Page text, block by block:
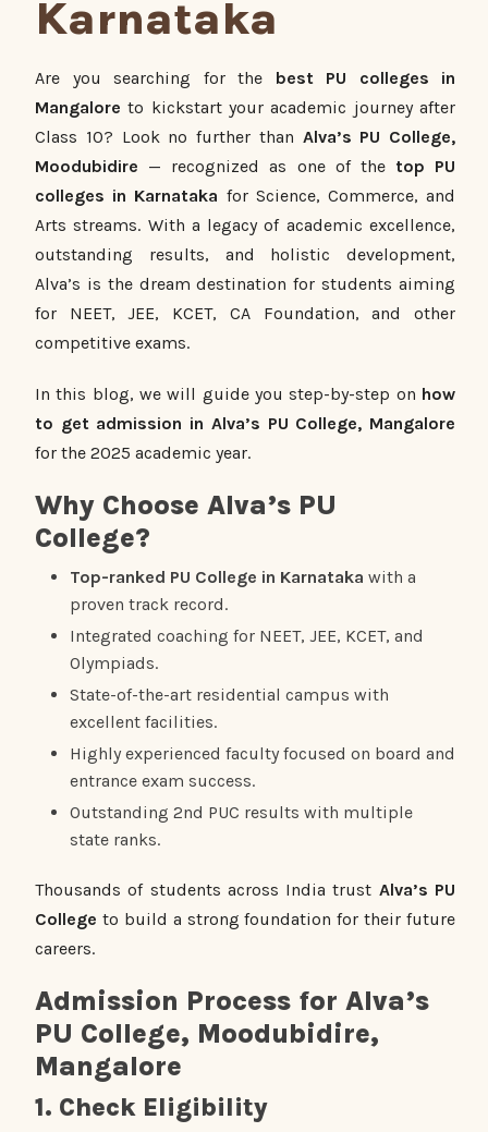
Karnataka
Are you searching for the best PU colleges in
Mangalore to kickstart your academic journey after
Class 10? Look no further than Alva’s PU College,
Moodubidire — recognized as one of the top PU
colleges in Karnataka for Science, Commerce, and
Arts streams. With a legacy of academic excellence,
outstanding results, and holistic development,
Alva’s is the dream destination for students aiming
for NEET, JEE, KCET, CA Foundation, and other
competitive exams.
In this blog, we will guide you step-by-step on how
to get admission in Alva’s PU College, Mangalore
for the 2025 academic year.
Why Choose Alva’s PU
College?
Top-ranked PU College in Karnataka with a
proven track record.
Integrated coaching for NEET, JEE, KCET, and
Olympiads.
State-of-the-art residential campus with
excellent facilities.
Highly experienced faculty focused on board and
entrance exam success.
Outstanding 2nd PUC results with multiple
state ranks.
Thousands of students across India trust Alva’s PU
College to build a strong foundation for their future
careers.
Admission Process for Alva’s
PU College, Moodubidire,
Mangalore
1. Check Eligibility